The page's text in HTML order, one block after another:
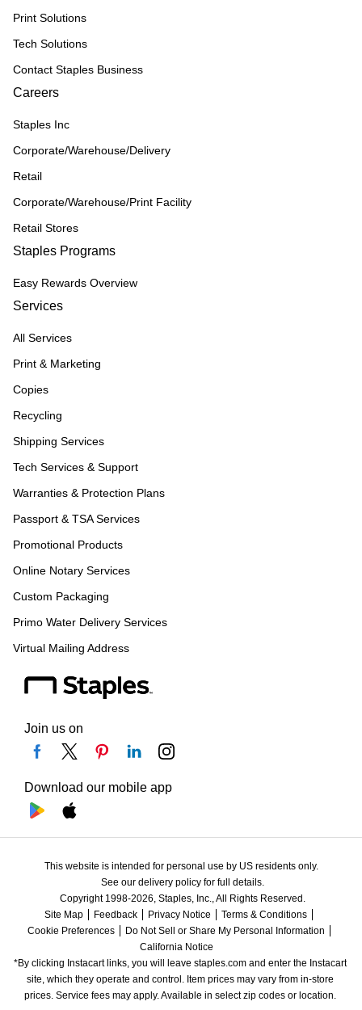
Print Solutions
Tech Solutions
Contact Staples Business
Careers
Staples Inc
Corporate/Warehouse/Delivery
Retail
Corporate/Warehouse/Print Facility
Retail Stores
Staples Programs
Easy Rewards Overview
Services
All Services
Print & Marketing
Copies
Recycling
Shipping Services
Tech Services & Support
Warranties & Protection Plans
Passport & TSA Services
Promotional Products
Online Notary Services
Custom Packaging
Primo Water Delivery Services
Virtual Mailing Address
Join us on
Download our mobile app
This website is intended for personal use by US residents only.
See our delivery policy for full details.
Copyright 1998-2026, Staples, Inc., All Rights Reserved.
Site Map
Feedback Privacy Notice
Terms & Conditions
Cookie Preferences
Do Not Sell or Share My Personal Information
California Notice
*By clicking Instacart links, you will leave staples.com and enter the Instacart
site, which they operate and control. Item prices may vary from in-store
prices. Service fees may apply. Available in select zip codes or location.